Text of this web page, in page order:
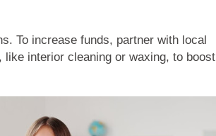
To increase funds, partner with local
interior cleaning or waxing, to boost